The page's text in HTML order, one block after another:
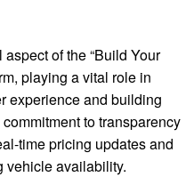
of the “Build Your
playing a vital role in
experience and building
to transparency
time pricing updates and
vehicle availability.